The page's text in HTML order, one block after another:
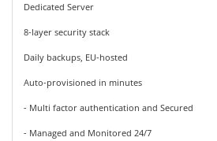
Dedicated Server
8-layer security stack
Daily backups, EU-hosted
Auto-provisioned in minutes
- Multi factor authentication and Secured
- Managed and Monitored 24/7